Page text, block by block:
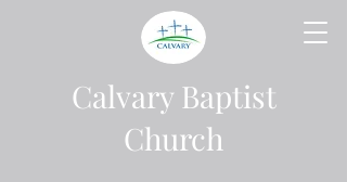
Calvary Baptist
Church